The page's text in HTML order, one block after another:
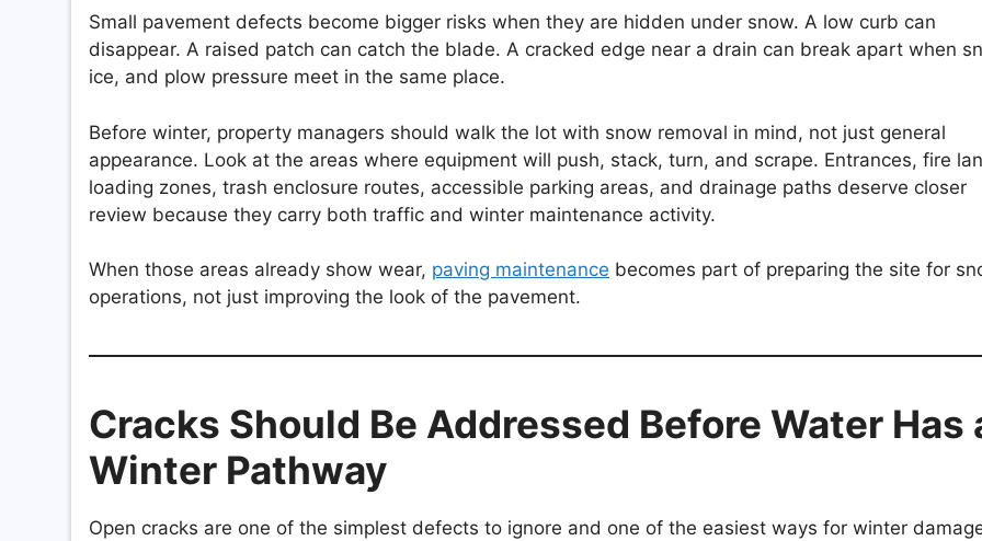
Small pavement defects become bigger risks when they are hidden under snow. A low curb can
disappear. A raised patch can catch the blade. A cracked edge near a drain can break apart when
ice, and plow pressure meet in the same place.
Before winter, property managers should walk the lot with snow removal in mind, not just general
appearance. Look at the areas where equipment will push, stack, turn, and scrape. Entrances, fire
loading zones, trash enclosure routes, accessible parking areas, and drainage paths deserve closer
review because they carry both traffic and winter maintenance activity.
When those areas already show wear, paving maintenance becomes part of preparing the site for
operations, not just improving the look of the pavement.
Cracks Should Be Addressed Before Water Has
Winter Pathway
Open cracks are one of the simplest defects to ignore and one of the easiest ways for winter